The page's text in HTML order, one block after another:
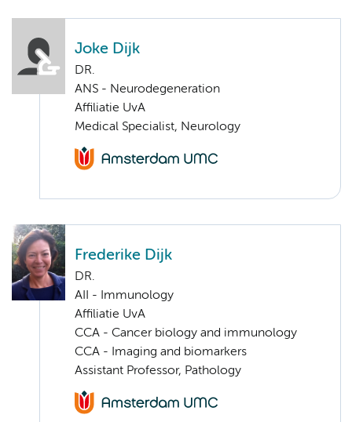
Joke Dijk
DR.
ANS - Neurodegeneration
Affiliatie UvA
Medical Specialist, Neurology
Frederike Dijk
DR.
AII - Immunology
Affiliatie UvA
CCA - Cancer biology and immunology
CCA - Imaging and biomarkers
Assistant Professor, Pathology